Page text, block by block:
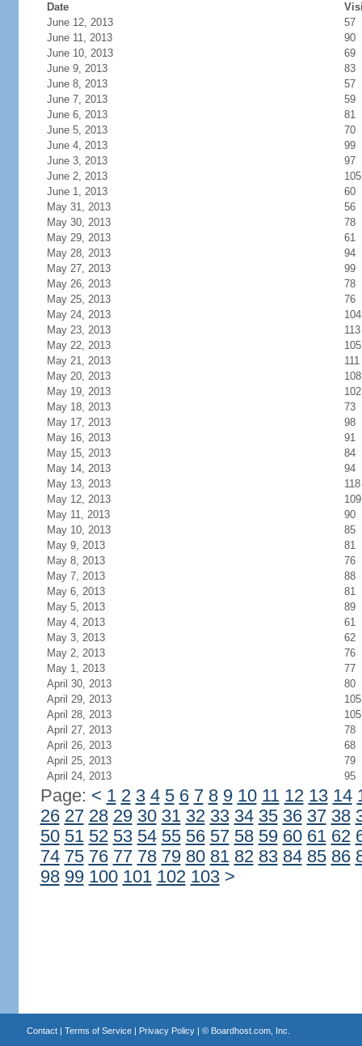
Date
June 12, 2013
57
June 11, 2013
90
June 10, 2013
69
June 9, 2013
83
June 8, 2013
57
June 7, 2013
59
June 6, 2013
81
June 5, 2013
70
June 4, 2013
99
June 3, 2013
97
June 2, 2013
105
June 1, 2013
60
May 31, 2013
56
May 30, 2013
78
May 29, 2013
61
May 28, 2013
94
May 27, 2013
99
May 26, 2013
78
May 25, 2013
76
May 24, 2013
104
May 23, 2013
113
May 22, 2013
105
May 21, 2013
111
May 20, 2013
108
May 19, 2013
102
May 18, 2013
73
May 17, 2013
98
May 16, 2013
91
May 15, 2013
84
May 14, 2013
94
May 13, 2013
118
May 12, 2013
109
May 11, 2013
90
May 10, 2013
85
May 9, 2013
81
May 8, 2013
76
May 7, 2013
88
May 6, 2013
81
May 5, 2013
89
May 4, 2013
61
May 3, 2013
62
May 2, 2013
76
May 1, 2013
77
April 30, 2013
80
April 29, 2013
105
April 28, 2013
105
April 27, 2013
78
April 26, 2013
68
April 25, 2013
79
April 24, 2013
95
Page: < 1 2 3 4 5 6 7 8 9 10 11 12 13 14
26 27 28 29 30 31 32 33 34 35 36 37 38
50 51 52 53 54 55 56 57 58 59 60 61 62
74 75 76 77 78 79 80 81 82 83 84 85 86
98 99 100 101 102 103 >
Contact| Terms of Service| Privacy Policy| © Boardhost.com, Inc.